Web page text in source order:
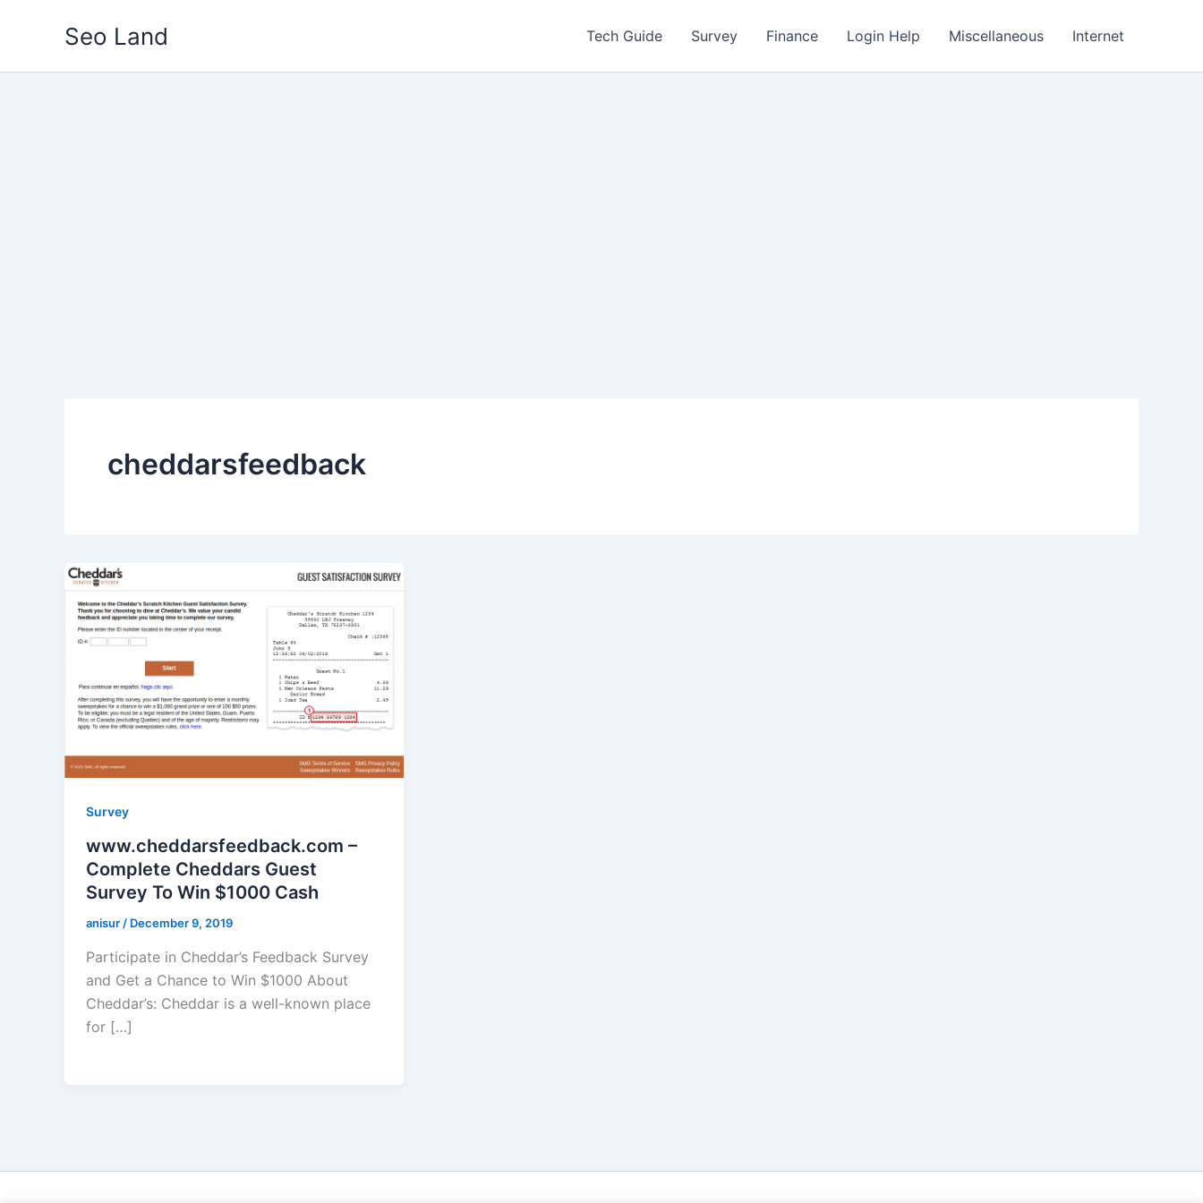
Seo Land Tech Guide Survey Finance Login Help Miscellaneous Internet
cheddarsfeedback
Survey
www.cheddarsfeedback.com –
Complete Cheddars Guest
Survey To Win $1000 Cash
anisur/ December 9, 2019
Participate in Cheddar’s Feedback Survey
and Get a Chance to Win $1000 About
Cheddar’s: Cheddar is a well-known place
for […]